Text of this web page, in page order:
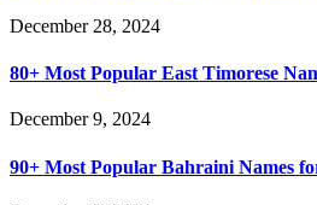
December 28, 2024
80+ Most Popular East Timorese
December 9, 2024
90+ Most Popular Bahraini Names